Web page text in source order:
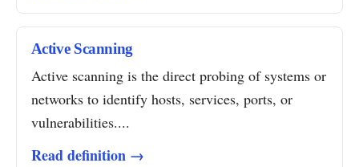
Active Scanning
Active scanning is the direct probing of systems or
networks to identify hosts, services, ports, or
vulnerabilities....
Read definition →